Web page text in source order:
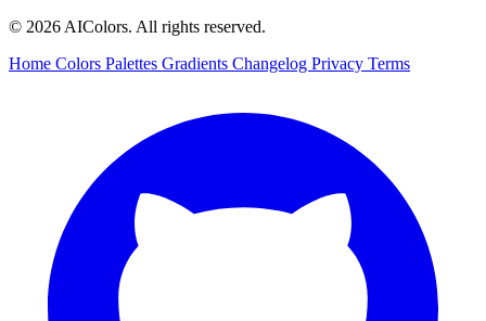
© 2026 AIColors. All rights reserved.
Home Colors Palettes Gradients Changelog Privacy Terms